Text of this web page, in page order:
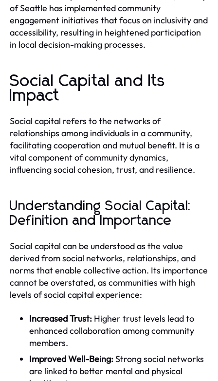
of Seattle has implemented community
engagement initiatives that focus on inclusivity and
accessibility, resulting in heightened participation
in local decision-making processes.
Social Capital and Its
Impact
Social capital refers to the networks of
relationships among individuals in a community,
facilitating cooperation and mutual benefit. It is a
vital component of community dynamics,
influencing social cohesion, trust, and resilience.
Understanding Social Capital:
Definition and Importance
Social capital can be understood as the value
derived from social networks, relationships, and
norms that enable collective action. Its importance
cannot be overstated, as communities with high
levels of social capital experience:
Increased Trust: Higher trust levels lead to
enhanced collaboration among community
members.
Improved Well-Being:Strong social networks
are linked to better mental and physical